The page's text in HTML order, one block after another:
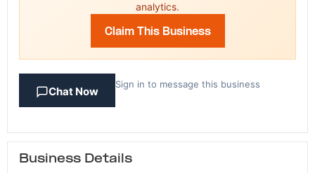
analytics.
Claim This Business
Chat Now
Sign in to message this business
Business Details